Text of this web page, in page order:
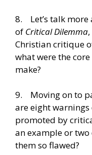
8. Let’s talk more
of Critical Dilemma
Christian critique
what were the
make?
9. Moving on to
are eight
promoted by
an example or two
them so flawed?